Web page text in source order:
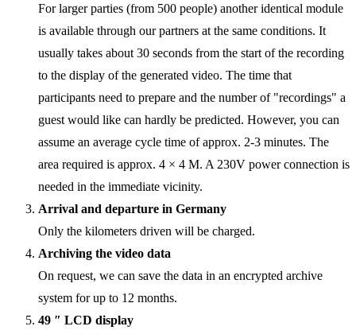
For larger parties (from 500 people) another identical module
is available through our partners at the same conditions. It
usually takes about 30 seconds from the start of the recording
to the display of the generated video. The time that
participants need to prepare and the number of "recordings" a
guest would like can hardly be predicted. However, you can
assume an average cycle time of approx. 2-3 minutes. The
area required is approx. 4 × 4 M. A 230V power connection is
needed in the immediate vicinity.
Arrival and departure in Germany
Only the kilometers driven will be charged.
Archiving the video data
On request, we can save the data in an encrypted archive
system for up to 12 months.
49 ″ LCD display